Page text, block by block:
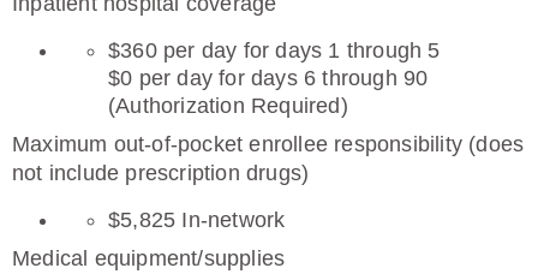
$360 per day for days 1 through 5
$0 per day for days 6 through 90
(Authorization Required)
Maximum out-of-pocket enrollee responsibility (does
not include prescription drugs)
$5,825 In-network
Medical equipment/supplies